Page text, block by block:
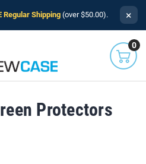
Regular Shipping (over $50.00). ×
0
Protectors